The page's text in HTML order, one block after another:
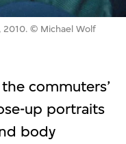
2010. © Michael Wolf
commuters’
up portraits
body